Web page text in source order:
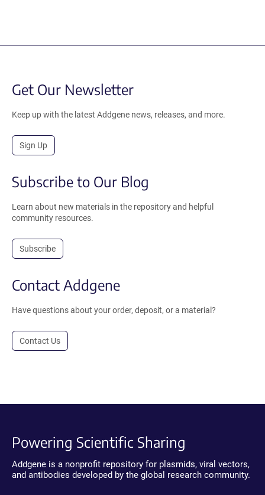
Get Our Newsletter
Keep up with the latest Addgene news, releases, and more.
Sign Up
Subscribe to Our Blog
Learn about new materials in the repository and helpful
community resources.
Subscribe
Contact Addgene
Have questions about your order, deposit, or a material?
Contact Us
Powering Scientific Sharing
Addgene is a nonprofit repository for plasmids, viral vectors,
and antibodies developed by the global research community.